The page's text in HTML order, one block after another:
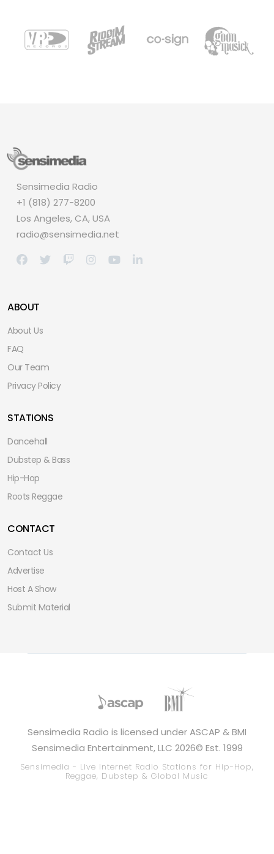
Sensimedia Radio
+1 (818) 277-8200
Los Angeles, CA, USA
radio@sensimedia.net
ABOUT
About Us
FAQ
Our Team
Privacy Policy
STATIONS
Dancehall
Dubstep & Bass
Hip-Hop
Roots Reggae
CONTACT
Contact Us
Advertise
Host A Show
Submit Material
Sensimedia Radio is licensed under ASCAP & BMI
Sensimedia Entertainment, LLC 2026© Est. 1999
Sensimedia - Live Internet Radio Stations for Hip-Hop,
Reggae, Dubstep & Global Music